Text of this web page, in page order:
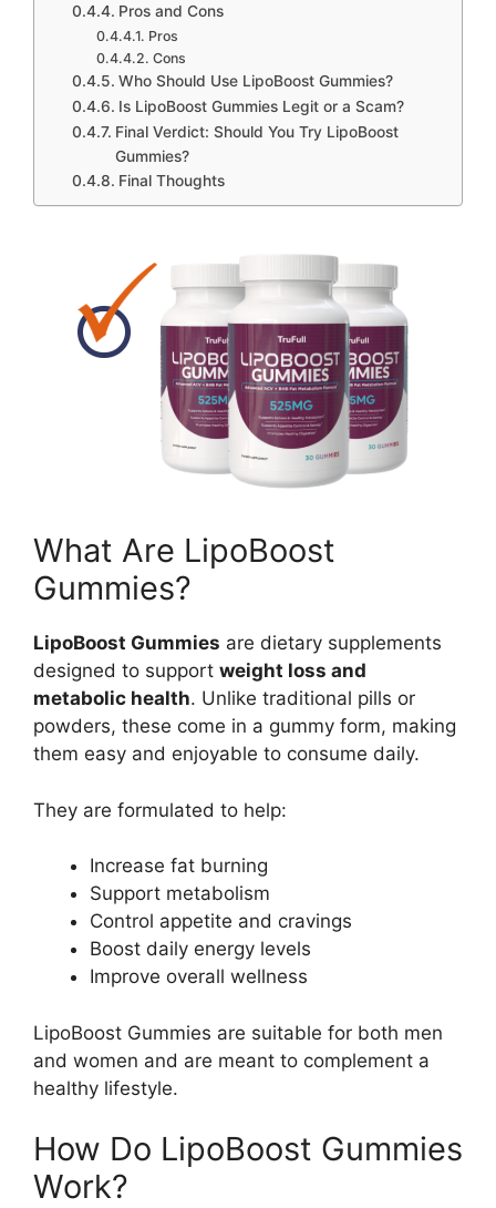
Pros and Cons
Pros
Cons
Who Should Use LipoBoost Gummies?
Is LipoBoost Gummies Legit or a Scam?
Final Verdict: Should You Try LipoBoost
Gummies?
Final Thoughts
What Are LipoBoost
Gummies?
LipoBoost Gummies are dietary supplements
designed to support weight loss and
metabolic health. Unlike traditional pills or
powders, these come in a gummy form, making
them easy and enjoyable to consume daily.
They are formulated to help:
Increase fat burning
Support metabolism
Control appetite and cravings
Boost daily energy levels
Improve overall wellness
LipoBoost Gummies are suitable for both men
and women and are meant to complement a
healthy lifestyle.
How Do LipoBoost Gummies
Work?